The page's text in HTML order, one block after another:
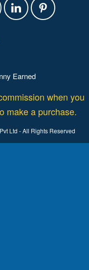
Earned
when you
make a purchase.
Ltd - All Rights Reserved